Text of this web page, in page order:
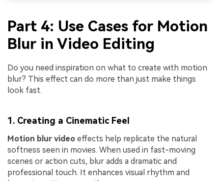
Part 4: Use Cases for Motion
Blur in Video Editing
Do you need inspiration on what to create with motion
blur? This effect can do more than just make things
look fast.
1. Creating a Cinematic Feel
Motion blur video effects help replicate the natural
softness seen in movies. When used in fast-moving
scenes or action cuts, blur adds a dramatic and
professional touch. It enhances visual rhythm and